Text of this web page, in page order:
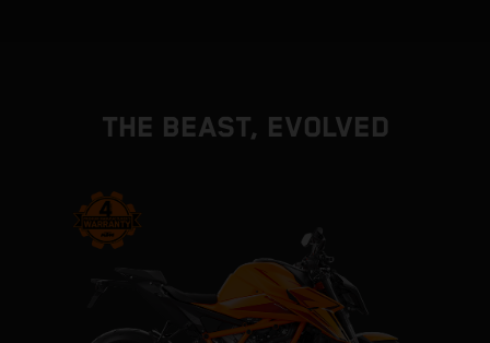
THE BEAST, EVOLVED